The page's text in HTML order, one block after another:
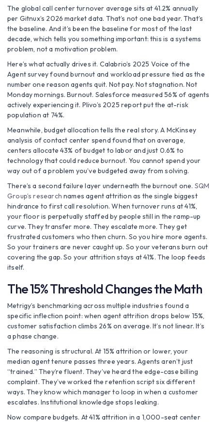
The global call center turnover average sits at 41.2% annually
per Gitnux’s 2026 market data. That’s not one bad year. That’s
the baseline. And it’s been the baseline for most of the last
decade, which tells you something important: this is a systems
problem, not a motivation problem.
Here’s what actually drives it. Calabrio’s 2025 Voice of the
Agent survey found burnout and workload pressure tied as the
number one reason agents quit. Not pay. Not stagnation. Not
Monday mornings. Burnout. Salesforce measured 56% of agents
actively experiencing it. Plivo’s 2025 report put the at-risk
population at 74%.
Meanwhile, budget allocation tells the real story. A McKinsey
analysis of contact center spend found that on average,
centers allocate 43% of budget to labor and just 0.6% to
technology that could reduce burnout. You cannot spend your
way out of a problem you’ve budgeted away from solving.
There’s a second failure layer underneath the burnout one. SQM
Group’s research names agent attrition as the single biggest
hindrance to first call resolution. When turnover runs at 41%,
your floor is perpetually staffed by people still in the ramp-up
curve. They transfer more. They escalate more. They get
frustrated customers who then churn. So you hire more agents.
So your trainers are never caught up. So your veterans burn out
covering the gap. So your attrition stays at 41%. The loop feeds
itself.
The 15% Threshold Changes the Math
Metrigy’s benchmarking across multiple industries found a
specific inflection point: when agent attrition drops below 15%,
customer satisfaction climbs 26% on average. It’s not linear. It’s
a phase change.
The reasoning is structural. At 15% attrition or lower, your
median agent tenure passes three years. Agents aren’t just
“trained.” They’re fluent. They’ve heard the edge-case billing
complaint. They’ve worked the retention script six different
ways. They know which manager to loop in when a customer
escalates. Institutional knowledge stops leaking.
Now compare budgets. At 41% attrition in a 1,000-seat center